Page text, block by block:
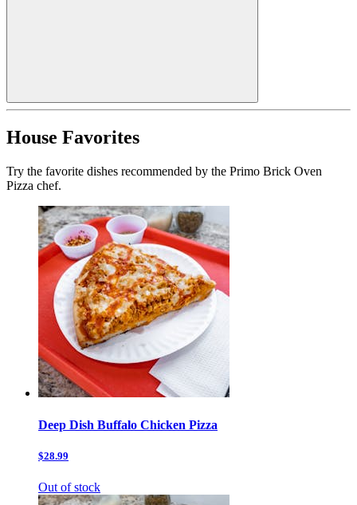
House Favorites
Try the favorite dishes recommended by the Primo Brick Oven
Pizza chef.
Deep Dish Buffalo Chicken Pizza
$28.99
Out of stock